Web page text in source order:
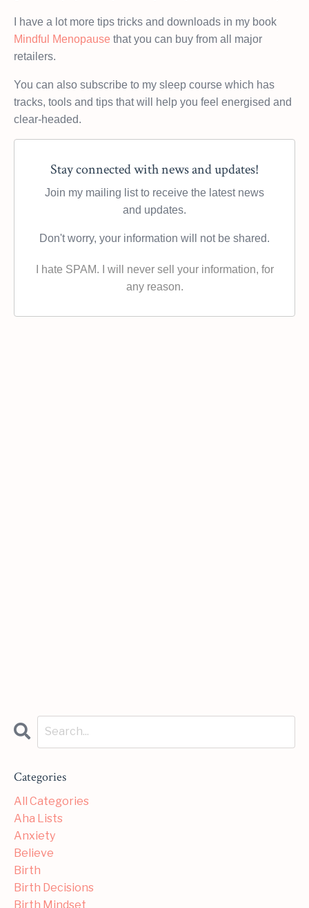
I have a lot more tips tricks and downloads in my book
Mindful Menopause that you can buy from all major
retailers.
You can also subscribe to my sleep course which has
tracks, tools and tips that will help you feel energised and
clear-headed.
Stay connected with news and updates!
Join my mailing list to receive the latest news
and updates.
Don't worry, your information will not be shared.
I hate SPAM. I will never sell your information, for
any reason.
Categories
All Categories
Aha Lists
Anxiety
Believe
Birth
Birth Decisions
Birth Mindset